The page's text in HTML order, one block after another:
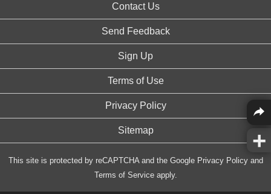
Contact Us
Send Feedback
Sign Up
Terms of Use
Privacy Policy
Sitemap
This site is protected by reCAPTCHA and the Google Privacy Policyand
Terms of Serviceapply.